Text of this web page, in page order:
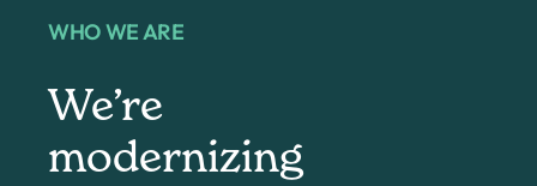
WHO WE ARE
We’re
modernizing